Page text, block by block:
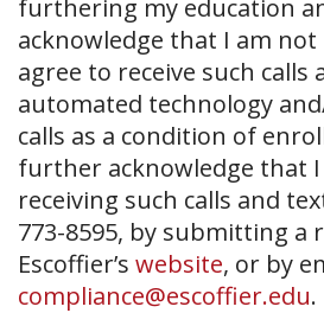
furthering my education
acknowledge that I am
agree to receive such calls
automated technology
calls as a condition of
further acknowledge that
receiving such calls and
773-8595, by submitting a
Escoffier’s website, or by
compliance@escoffier.edu.